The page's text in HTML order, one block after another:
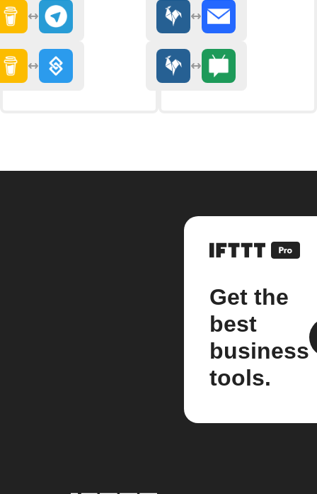
Get the
best
business
tools.